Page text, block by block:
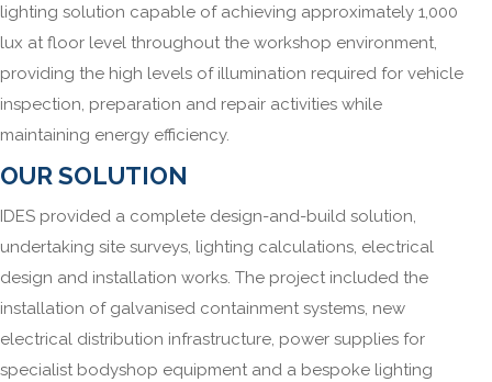
lighting solution capable of achieving approximately 1,000
lux at floor level throughout the workshop environment,
providing the high levels of illumination required for vehicle
inspection, preparation and repair activities while
maintaining energy efficiency.
OUR SOLUTION
IDES provided a complete design-and-build solution,
undertaking site surveys, lighting calculations, electrical
design and installation works. The project included the
installation of galvanised containment systems, new
electrical distribution infrastructure, power supplies for
specialist bodyshop equipment and a bespoke lighting